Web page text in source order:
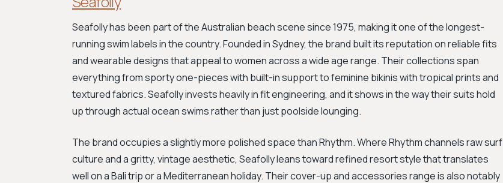
Seafolly has been part of the Australian beach scene since 1975, making it one of the longest-
running swim labels in the country. Founded in Sydney, the brand built its reputation on reliable fits
and wearable designs that appeal to women across a wide age range. Their collections span
everything from sporty one-pieces with built-in support to feminine bikinis with tropical prints and
textured fabrics. Seafolly invests heavily in fit engineering, and it shows in the way their suits hold
up through actual ocean swims rather than just poolside lounging.
The brand occupies a slightly more polished space than Rhythm. Where Rhythm channels raw surf
culture and a gritty, vintage aesthetic, Seafolly leans toward refined resort style that translates
well on a Bali trip or a Mediterranean holiday. Their cover-up and accessories range is also notably